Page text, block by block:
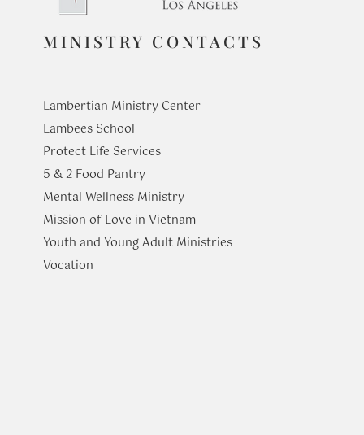
MINISTRY CONTACTS
Lambertian Ministry Center
Lambees School
Protect Life Services
​5 & 2 Food Pantry
Mental Wellness Ministry
Mission of Love in Vietnam
Youth and Young Adult Ministries
​Vocation